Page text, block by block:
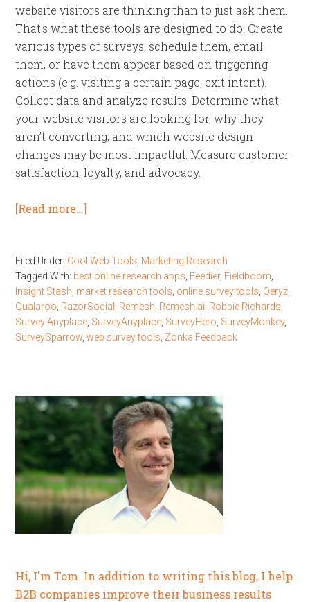
website visitors are thinking than to just ask them.
That’s what these tools are designed to do. Create
various types of surveys; schedule them, email
them, or have them appear based on triggering
actions (e.g. visiting a certain page, exit intent).
Collect data and analyze results. Determine what
your website visitors are looking for, why they
aren’t converting, and which website design
changes may be most impactful. Measure customer
satisfaction, loyalty, and advocacy.
[Read more…]
Filed Under: Cool Web Tools Marketing Research
Tagged With: best online research apps Feedier, Fieldboom
Insight Stash market research tools online survey tools Qeryz
Qualaroo RazorSocial Remesh Remesh.ai Robbie Richards
Survey Anyplace SurveyAnyplace SurveyHero SurveyMonkey,
SurveySparrow ,web survey tools Zonka Feedback
Hi, I'm Tom. In addition to writing this blog, I help
B2B companies improve their business results